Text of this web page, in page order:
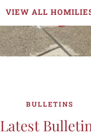
VIEW ALL
BULLETINS
Latest